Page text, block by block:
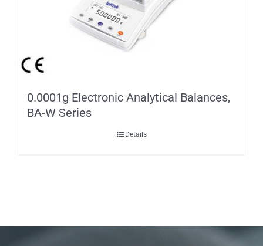
0.0001g Electronic Analytical Balances,
BA-W Series
Details